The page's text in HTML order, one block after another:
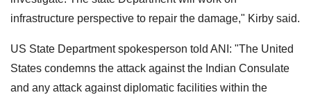
infrastructure perspective to repair the damage," Kirby said.
US State Department spokesperson told ANI: "The United
States condemns the attack against the Indian Consulate
and any attack against diplomatic facilities within the